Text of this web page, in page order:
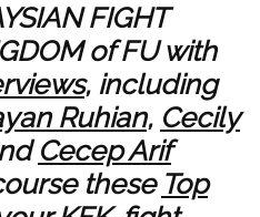
FIGHT
of FU with
, including
Ruhian, Cecily
Cecep Arif
these Top